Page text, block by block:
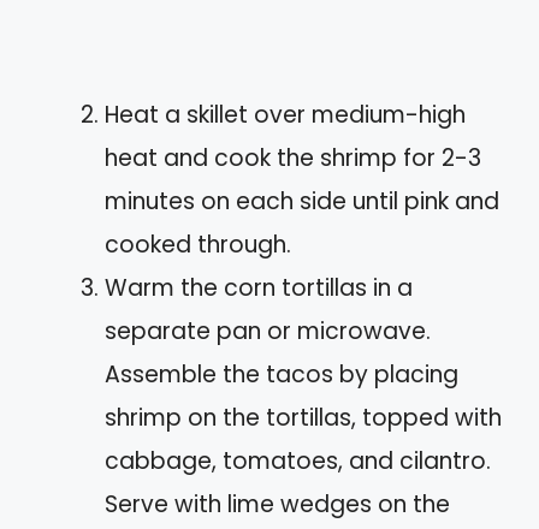
Heat a skillet over medium-high
heat and cook the shrimp for 2-3
minutes on each side until pink and
cooked through.
Warm the corn tortillas in a
separate pan or microwave.
Assemble the tacos by placing
shrimp on the tortillas, topped with
cabbage, tomatoes, and cilantro.
Serve with lime wedges on the